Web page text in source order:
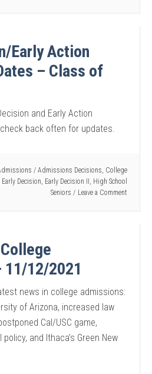
Early Action
– Class of
and Early Action
back often for updates.
/ Admissions Decisions, College
Early Decision, Early Decision II , High School
Seniors
Leave a Comment
11/12/2021
news in college admissions:
of Arizona, increased law
Cal/USC game,
and Ithaca’s Green New